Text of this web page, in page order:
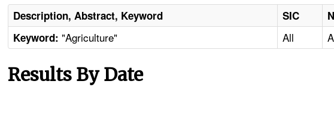
Description, Abstract, Keyword SIC
Keyword: "Agriculture" All
Results By Date